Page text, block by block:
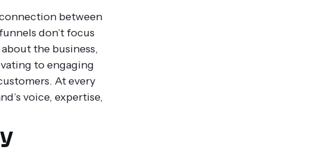
between
don’t focus
the business,
to engaging
At every
voice, expertise,